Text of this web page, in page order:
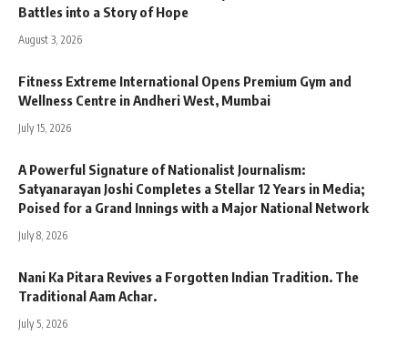
Battles into a Story of Hope
August 3, 2026
Fitness Extreme International Opens Premium Gym and
Wellness Centre in Andheri West, Mumbai
July 15, 2026
A Powerful Signature of Nationalist Journalism:
Satyanarayan Joshi Completes a Stellar 12 Years in Media;
Poised for a Grand Innings with a Major National Network
July 8, 2026
Nani Ka Pitara Revives a Forgotten Indian Tradition. The
Traditional Aam Achar.
July 5, 2026